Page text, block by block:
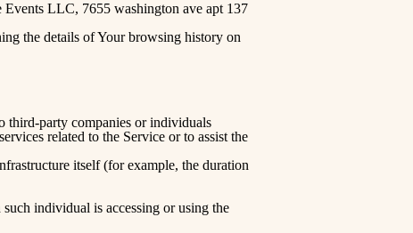
LLC, 7655 washington ave apt 137
the details of Your browsing history on
third-party companies or individuals
related to the Service or to assist the
itself (for example, the duration
individual is accessing or using the